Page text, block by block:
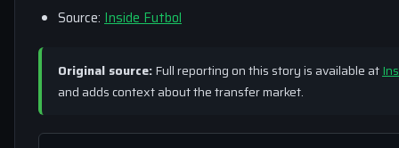
Source: Inside Futbol
Original source:Full reporting on this story is available at
and adds context about the transfer market.